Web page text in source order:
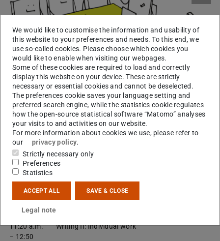
9 – 9:30
a.m.
Kick-off: Introductions, organizational matters,
setting writing goals for the day
9:30 – 11
a.m.
11:20 a.m.
– 12:50
Writing II: Individual work
We would like to customise the information and usability of
this website to your preferences and needs. To this end, we
use so-called cookies. Please choose which cookies you
would like to enable when visiting our webpages.
Some of these cookies are required to load and correctly
display this website on your device. These are strictly
necessary or essential cookies and cannot be deselected.
The preferences cookie saves your language setting and
preferred search engine, while the statistics cookie regulates
how the open-source statistical software “Matomo” analyses
your visits to and activities on our website.
For more information about cookies we use, please refer to
our
privacy policy.
Strictly necessary only
Preferences
Statistics
ACCEPT ALL SAVE & CLOSE
Legal note